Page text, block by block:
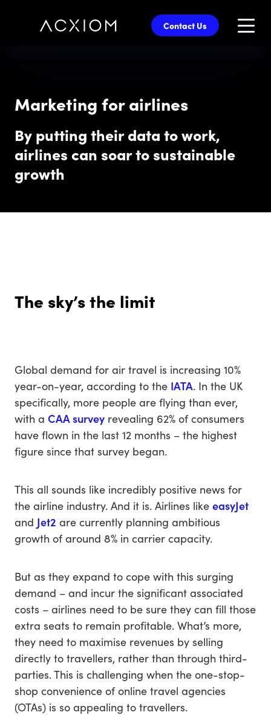
Contact Us
Marketing for airlines
By putting their data to work,
airlines can soar to sustainable
growth
The sky’s the limit
Global demand for air travel is increasing 10%
year-on-year, according to the IATA. In the UK
specifically, more people are flying than ever,
with a CAA survey revealing 62% of consumers
have flown in the last 12 months – the highest
figure since that survey began.
This all sounds like incredibly positive news for
the airline industry. And it is. Airlines like easyJet
and Jet2 are currently planning ambitious
growth of around 8% in carrier capacity.
But as they expand to cope with this surging
demand – and incur the significant associated
costs – airlines need to be sure they can fill those
extra seats to remain profitable. What’s more,
they need to maximise revenues by selling
directly to travellers, rather than through third-
parties. This is challenging when the one-stop-
shop convenience of online travel agencies
(OTAs) is so appealing to travellers.